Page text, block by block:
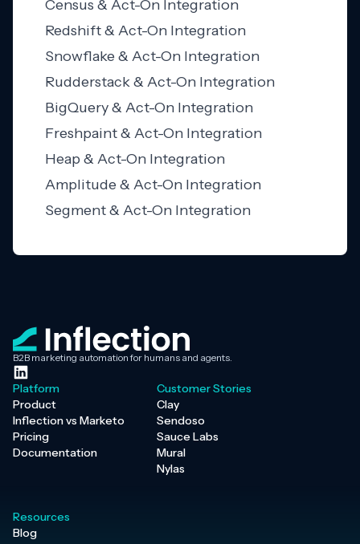
Census & Act-On Integration
Redshift & Act-On Integration
Snowflake & Act-On Integration
Rudderstack & Act-On Integration
BigQuery & Act-On Integration
Freshpaint & Act-On Integration
Heap & Act-On Integration
Amplitude & Act-On Integration
Segment & Act-On Integration
B2B marketing automation for humans and agents.
Platform
Product
Inflection vs Marketo
Pricing
Documentation
Customer Stories
Clay
Sendoso
Sauce Labs
Mural
Nylas
Resources
Blog